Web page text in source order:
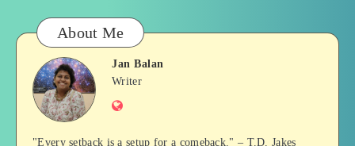
About Me
Jan
Balan
Jan Balan
Writer
Website
"Every setback is a setup for a comeback." – T.D. Jakes